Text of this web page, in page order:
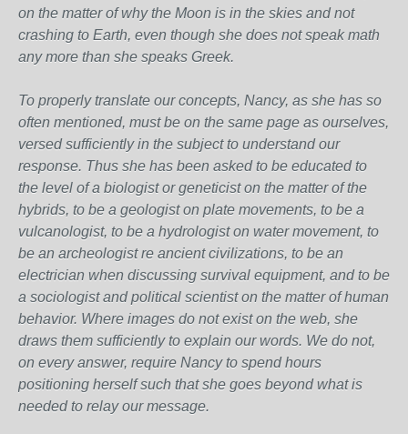
on the matter of why the Moon is in the skies and not
crashing to Earth, even though she does not speak math
any more than she speaks Greek.
To properly translate our concepts, Nancy, as she has so
often mentioned, must be on the same page as ourselves,
versed sufficiently in the subject to understand our
response. Thus she has been asked to be educated to
the level of a biologist or geneticist on the matter of the
hybrids, to be a geologist on plate movements, to be a
vulcanologist, to be a hydrologist on water movement, to
be an archeologist re ancient civilizations, to be an
electrician when discussing survival equipment, and to be
a sociologist and political scientist on the matter of human
behavior. Where images do not exist on the web, she
draws them sufficiently to explain our words. We do not,
on every answer, require Nancy to spend hours
positioning herself such that she goes beyond what is
needed to relay our message.